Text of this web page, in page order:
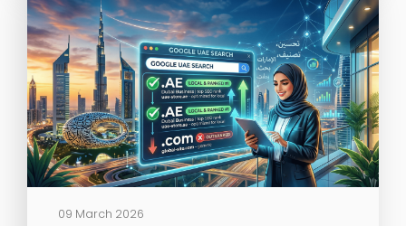
09 March 2026